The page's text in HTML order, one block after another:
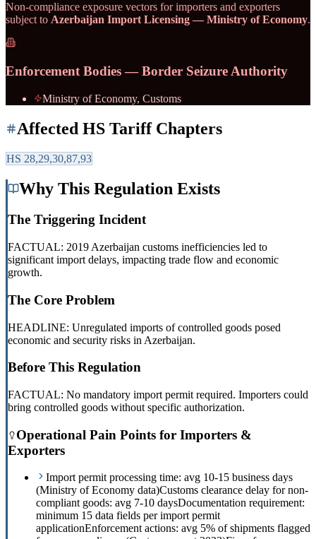
Non-compliance exposure vectors for importers and exporters
subject to Azerbaijan Import Licensing — Ministry of Economy.
Enforcement Bodies — Border Seizure Authority
Ministry of Economy, Customs
Affected HS Tariff Chapters
HS 28,29,30,87,93
Why This Regulation Exists
The Triggering Incident
FACTUAL: 2019 Azerbaijan customs inefficiencies led to
significant import delays, impacting trade flow and economic
growth.
The Core Problem
HEADLINE: Unregulated imports of controlled goods posed
economic and security risks in Azerbaijan.
Before This Regulation
FACTUAL: No mandatory import permit required. Importers could
bring controlled goods without specific authorization.
Operational Pain Points for Importers &
Exporters
Import permit processing time: avg 10-15 business days
(Ministry of Economy data)Customs clearance delay for non-
compliant goods: avg 7-10 daysDocumentation requirement:
minimum 15 data fields per import permit
applicationEnforcement actions: avg 5% of shipments flagged